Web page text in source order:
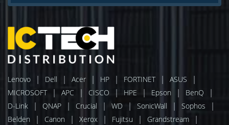
Lenovo | Dell | Acer | HP | FORTINET | ASUS |
MICROSOFT | APC | CISCO | HPE | Epson | BenQ |
D-Link | QNAP | Crucial | WD | SonicWall | Sophos |
Belden | Canon | Xerox | Fujitsu | Grandstream |